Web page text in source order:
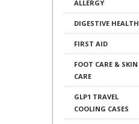
ALLERGY
DIGESTIVE HEALTH
FIRST AID
FOOT CARE & SKIN
CARE
GLP1 TRAVEL
COOLING CASES